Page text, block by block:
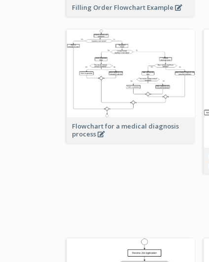
Filling Order Flowchart Example
Flowchart for a medical diagnosis
process